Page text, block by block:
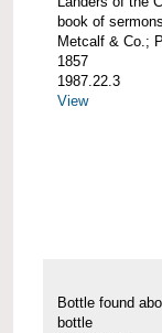
book of sermons
Metcalf & Co.;
1857
1987.22.3
View
Bottle found
bottle